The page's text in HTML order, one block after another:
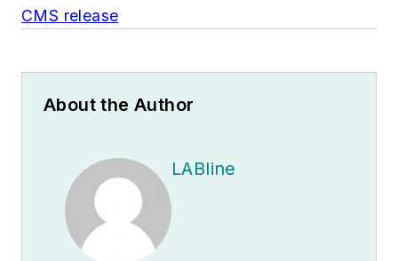
CMS release
About the Author
LABline